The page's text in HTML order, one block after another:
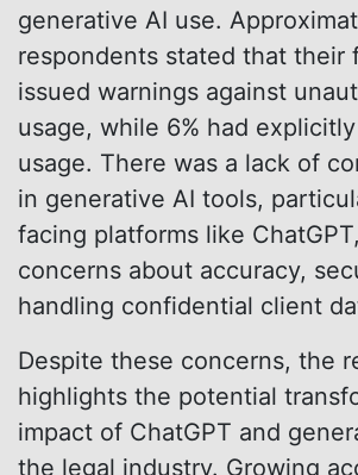
generative AI use.
respondents stated that their
issued warnings against
usage, while 6% had
usage. There was a lack of
in generative AI tools,
facing platforms like
concerns about accuracy,
handling confidential client
Despite these concerns, the
highlights the potential
impact of ChatGPT and
the legal industry. Growing